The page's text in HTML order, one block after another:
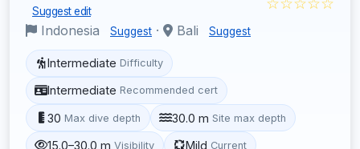
Suggest edit
Indonesia Suggest · Bali Suggest
Intermediate Difficulty
Intermediate Recommended cert
30 Max dive depth 30.0 m Site max depth
15.0–30.0 m Visibility Mild Current